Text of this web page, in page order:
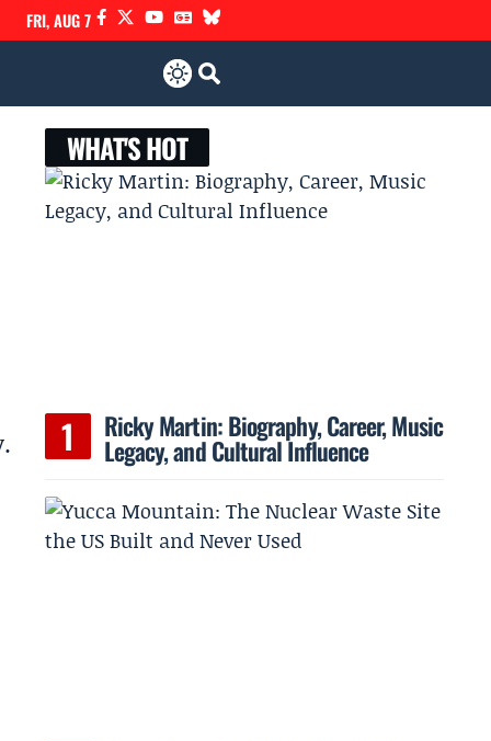
FRI, AUG 7
WHAT'S HOT
Ricky Martin: Biography, Career, Music
Legacy, and Cultural Influence